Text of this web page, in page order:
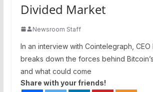
Divided Market
Newsroom Staff
In an interview with Cointelegraph, CEO
breaks down the forces behind
and what could come
Share with your friends!